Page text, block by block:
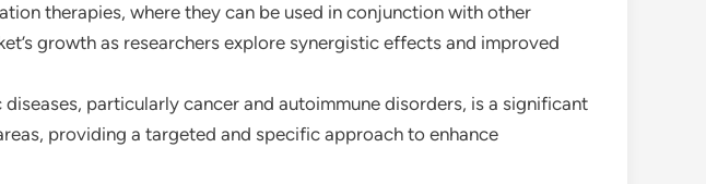
therapies, where they can be used in conjunction with other
growth as researchers explore synergistic effects and improved
particularly cancer and autoimmune disorders, is a significant
providing a targeted and specific approach to enhance